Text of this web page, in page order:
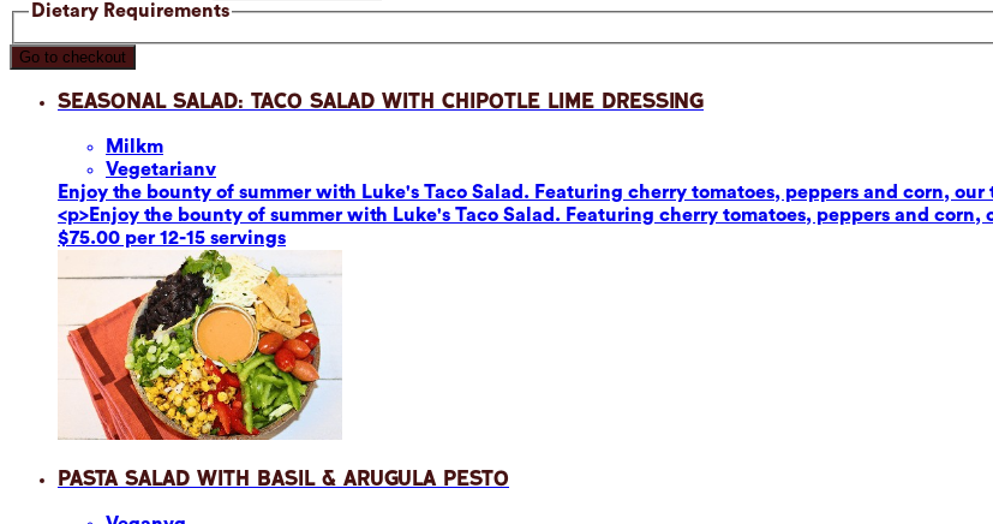
Dietary Requirements
Go to checkout
Seasonal Salad: Taco Salad with Chipotle Lime Dressing
Milkm
Vegetarianv
Enjoy the bounty of summer with Luke's Taco Salad. Featuring cherry tomatoes, peppers and corn,
<p>Enjoy the bounty of summer with Luke's Taco Salad. Featuring cherry tomatoes, peppers and
$75.00 per 12-15 servings
Pasta Salad with Basil & Arugula Pesto